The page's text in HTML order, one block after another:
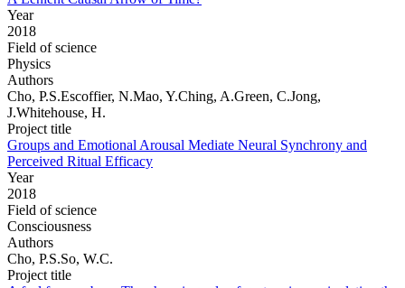
Year
2018
Field of science
Physics
Authors
Cho, P.S.Escoffier, N.Mao, Y.Ching, A.Green, C.Jong,
J.Whitehouse, H.
Project title
Groups and Emotional Arousal Mediate Neural Synchrony and
Perceived Ritual Efficacy
Year
2018
Field of science
Consciousness
Authors
Cho, P.S.So, W.C.
Project title